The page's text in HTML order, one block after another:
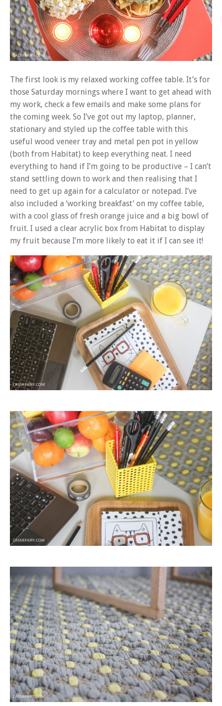
The first look is my relaxed working coffee table. It’s for
those Saturday mornings where I want to get ahead with
my work, check a few emails and make some plans for
the coming week. So I’ve got out my laptop, planner,
stationary and styled up the coffee table with this
useful wood veneer tray and metal pen pot in yellow
(both from Habitat) to keep everything neat. I need
everything to hand if I’m going to be productive – I can’t
stand settling down to work and then realising that I
need to get up again for a calculator or notepad. I’ve
also included a ‘working breakfast’ on my coffee table,
with a cool glass of fresh orange juice and a big bowl of
fruit. I used a clear acrylic box from Habitat to display
my fruit because I’m more likely to eat it if I can see it!